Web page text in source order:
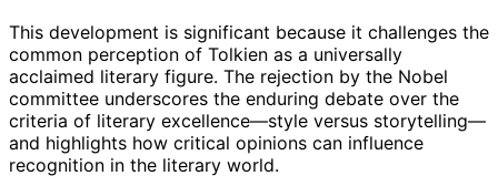
This development is significant because it challenges the
common perception of Tolkien as a universally
acclaimed literary figure. The rejection by the Nobel
committee underscores the enduring debate over the
criteria of literary excellence—style versus storytelling—
and highlights how critical opinions can influence
recognition in the literary world.